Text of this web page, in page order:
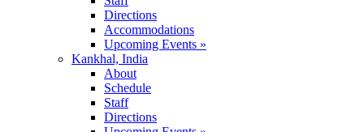
Directions
Accommodations
Upcoming Events »
Kankhal, India
About
Schedule
Staff
Directions